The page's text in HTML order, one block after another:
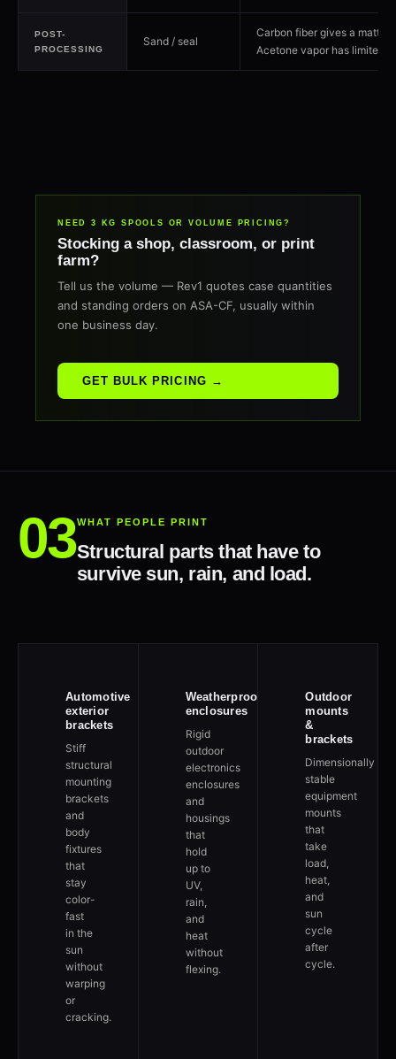
POST-
PROCESSING
Sand / seal
Carbon fiber gives a matte
Acetone vapor has limited
NEED 3 KG SPOOLS OR VOLUME PRICING?
Stocking a shop, classroom, or print
farm?
Tell us the volume — Rev1 quotes case quantities
and standing orders on ASA-CF, usually within
one business day.
GET BULK PRICING →
WHAT PEOPLE PRINT
Structural parts that have to
survive sun, rain, and load.
Automotive
exterior
brackets
Stiff
structural
mounting
brackets
and
body
fixtures
that
stay
color-
fast
in the
sun
without
warping
or
cracking.
Weatherproof
enclosures
Rigid
outdoor
electronics
enclosures
and
housings
that
hold
up to
UV,
rain,
and
heat
without
flexing.
Outdoor
mounts
&
brackets
Dimensionally
stable
equipment
mounts
that
take
load,
heat,
and
sun
cycle
after
cycle.